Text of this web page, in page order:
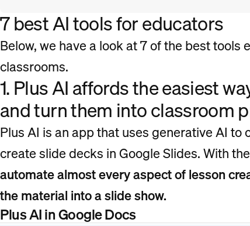
7 best AI tools for educators
Below, we have a look at 7 of the best tools
classrooms.
1. Plus AI affords the easiest
and turn them into classroom
Plus AI is an app that uses generative AI to
create slide decks in Google Slides. With
automate almost every aspect of lesson
the material into a slide show.
Plus AI in Google Docs